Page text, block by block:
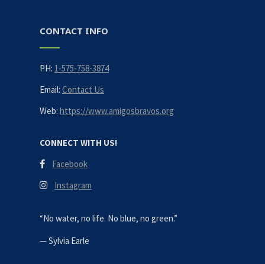
CONTACT INFO
PH: 1-575-758-3874
Email: Contact Us
Web: https://www.amigosbravos.org
CONNECT WITH US!
Facebook
Instagram
“No water, no life. No blue, no green.”
—Sylvia Earle